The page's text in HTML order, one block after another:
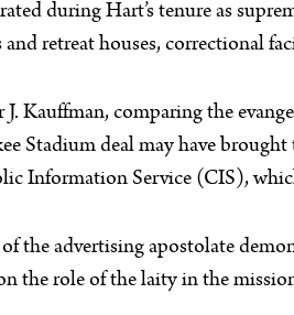
during Hart’s tenure as
and retreat houses, correctional
Kauffman, comparing the
Stadium deal may have
Information Service (CIS),
the advertising apostolate
the role of the laity in the